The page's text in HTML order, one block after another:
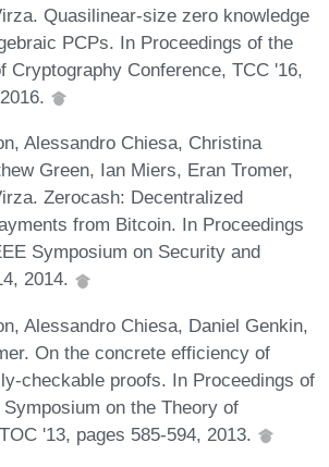
Quasilinear-size zero knowledge
PCPs. In Proceedings of the
Cryptography Conference, TCC '16,
Alessandro Chiesa, Christina
Green, Ian Miers, Eran Tromer,
Zerocash: Decentralized
from Bitcoin. In Proceedings
Symposium on Security and
2014.
Alessandro Chiesa, Daniel Genkin,
On the concrete efficiency of
checkable proofs. In Proceedings of
on the Theory of
'13, pages 585-594, 2013.